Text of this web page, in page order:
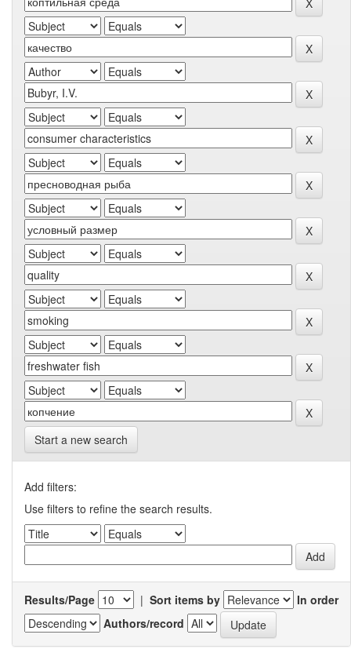
Start a new search
Add filters:
Use filters to refine the search results.
Results/Page | Sort items by
In order
Authors/record